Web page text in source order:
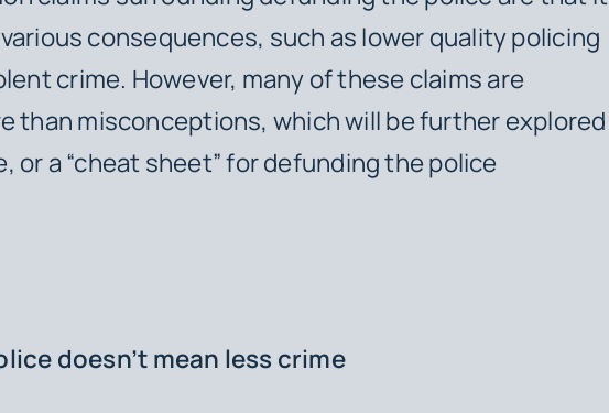
consequences, such as lower quality policing
crime. However, many of these claims are
than misconceptions, which will be further explored
or a “cheat sheet” for defunding the police
doesn’t mean less crime